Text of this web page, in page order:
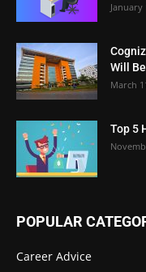
January
Will
March
Top 5
POPULAR
Career Advice